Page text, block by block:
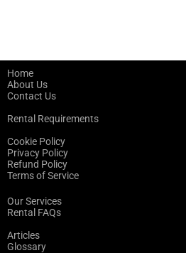
Home
About Us
Contact Us
Rental Requirements
Cookie Policy
Privacy Policy
Refund Policy
Terms of Service
Our Services
Rental FAQs
Articles
Glossary